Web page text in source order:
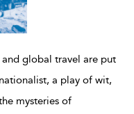
global travel are put
a play of wit,
mysteries of